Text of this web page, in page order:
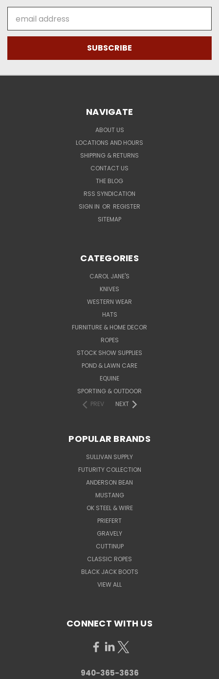
Address
NAVIGATE
ABOUT US
LOCATIONS AND HOURS
SHIPPING & RETURNS
CONTACT US
THE BLOG
RSS SYNDICATION
SIGN IN OR REGISTER
SITEMAP
CATEGORIES
CAROL JANE'S
KNIVES
WESTERN WEAR
HATS
FURNITURE & HOME DECOR
ROPES
STOCK SHOW SUPPLIES
POND & LAWN CARE
EQUINE
SPORTING & OUTDOOR
PREV
NEXT
POPULAR BRANDS
SULLIVAN SUPPLY
FUTURITY COLLECTION
ANDERSON BEAN
MUSTANG
OK STEEL & WIRE
PRIEFERT
GRAVELY
CUTTINUP
CLASSIC ROPES
BLACK JACK BOOTS
VIEW ALL
CONNECT WITH US
940-365-3636